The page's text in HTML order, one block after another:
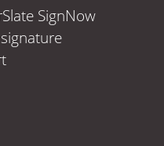
SignNow